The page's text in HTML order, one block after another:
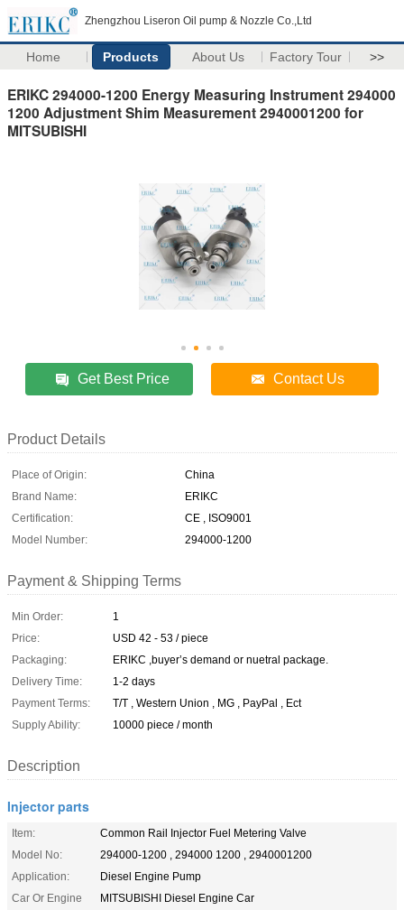
Zhengzhou Liseron Oil pump & Nozzle Co.,Ltd
Home Products About Us Factory Tour >>
ERIKC 294000-1200 Energy Measuring Instrument 294000
1200 Adjustment Shim Measurement 2940001200 for
MITSUBISHI
Get Best Price Contact Us
Product Details
Place of Origin:
China
Brand Name:
ERIKC
Certification:
CE , ISO9001
Model Number:
294000-1200
Payment & Shipping Terms
Min Order:
1
Price:
USD 42 - 53 / piece
Packaging:
ERIKC ,buyer’s demand or nuetral package.
Delivery Time:
1-2 days
Payment Terms:
T/T , Western Union , MG , PayPal , Ect
Supply Ability:
10000 piece / month
Description
Injector parts
Item:
Common Rail Injector Fuel Metering Valve
Model No:
294000-1200 , 294000 1200 , 2940001200
Application:
Diesel Engine Pump
Car Or Engine
MITSUBISHI Diesel Engine Car